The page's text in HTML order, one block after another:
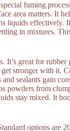
fuming
area matters. It
liquids effectively.
in mixtures.
It’s great for rubber
get stronger with it.
sealants gain
powders from
stay mixed. It
options are